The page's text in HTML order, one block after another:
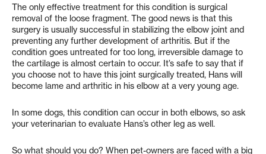
The only effective treatment for this condition is surgical
removal of the loose fragment. The good news is that this
surgery is usually successful in stabilizing the elbow joint and
preventing any further development of arthritis. But if the
condition goes untreated for too long, irreversible damage to
the cartilage is almost certain to occur. It’s safe to say that if
you choose not to have this joint surgically treated, Hans will
become lame and arthritic in his elbow at a very young age.
In some dogs, this condition can occur in both elbows, so ask
your veterinarian to evaluate Hans’s other leg as well.
So what should you do? When pet-owners are faced with a big